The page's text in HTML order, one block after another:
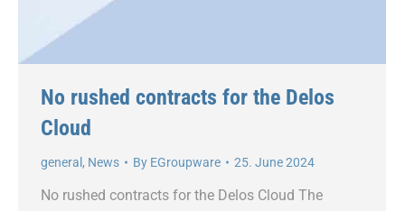
No rushed contracts for the Delos
Cloud
general , News By EGroupware 25. June 2024
No rushed contracts for the Delos Cloud The